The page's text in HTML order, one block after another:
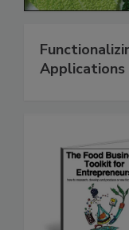
Applications